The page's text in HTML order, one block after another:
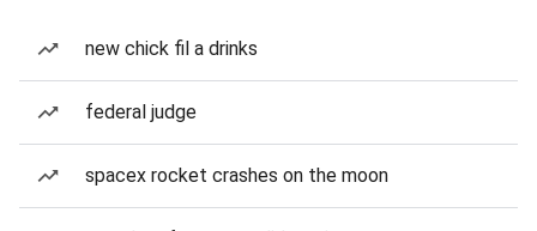
new chick fil a drinks
federal judge
spacex rocket crashes on the moon